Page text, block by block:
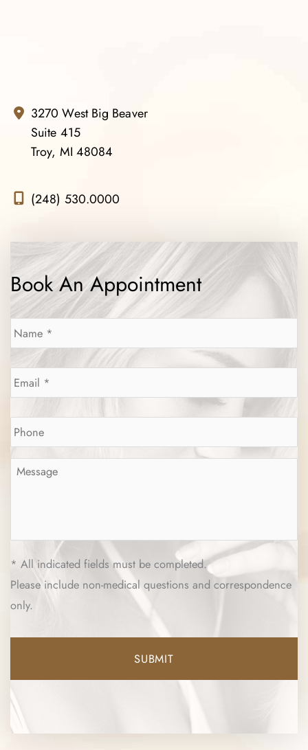
3270 West Big Beaver
Suite 415
Troy, MI 48084
(248) 530.0000
Book An Appointment
Name *
Email *
Phone *
Message
* All indicated fields must be completed.
Please include non-medical questions and correspondence
only.